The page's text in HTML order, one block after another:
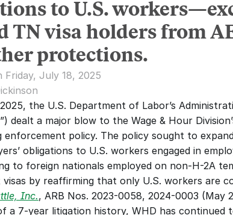
to U.S.
TN visa holders from
protections.
Friday, July 18, 2025
the U.S. Department of Labor’s
dealt a major blow to the Wage & Hour
enforcement policy. The policy sought to
obligations to U.S. workers engaged in
to foreign nationals employed on non-H-2A
visas by reaffirming that only U.S. workers are
Inc., ARB Nos. 2023-0058, 2024-0003 (May
a 7-year litigation history, WHD has continued